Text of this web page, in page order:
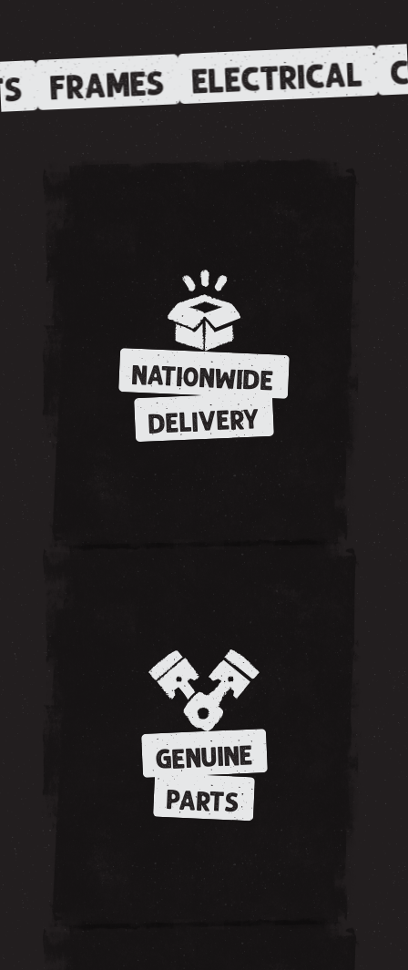
FRAMES ELECTRICAL
NATIONWIDE
DELIVERY
GENUINE
PARTS